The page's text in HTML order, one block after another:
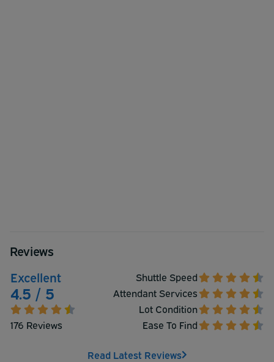
Reviews
Excellent
4.5 / 5
176 Reviews
Shuttle Speed
Attendant Services
Lot Condition
Ease To Find
Read Latest Reviews